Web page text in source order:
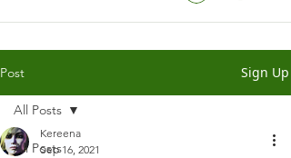
Post Sign Up
All Posts
All Posts
Kereena
Sep 16, 2021